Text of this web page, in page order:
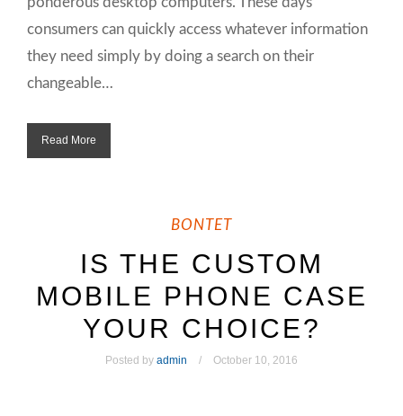
consumers can quickly access whatever information
they need simply by doing a search on their
changeable…
Read More
BONTET
IS THE CUSTOM
MOBILE PHONE CASE
YOUR CHOICE?
Posted by admin October 10, 2016